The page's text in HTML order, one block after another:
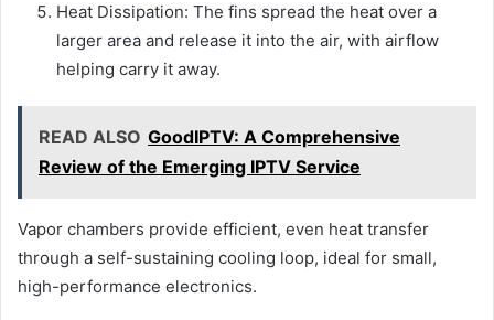
Heat Dissipation: The fins spread the heat over a
larger area and release it into the air, with airflow
helping carry it away.
READ ALSO GoodIPTV: A Comprehensive
Review of the Emerging IPTV Service
Vapor chambers provide efficient, even heat transfer
through a self-sustaining cooling loop, ideal for small,
high-performance electronics.